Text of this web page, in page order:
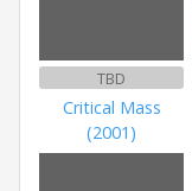
TBD
Critical Mass
(2001)